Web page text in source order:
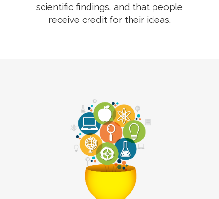
scientific findings, and that people
receive credit for their ideas.